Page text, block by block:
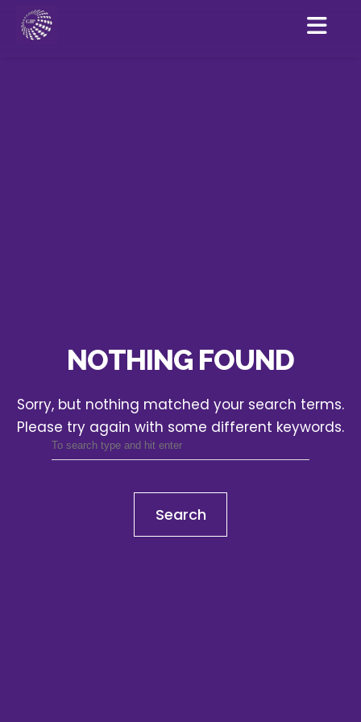
NOTHING FOUND
Sorry, but nothing matched your search terms.
Please try again with some different keywords.
Search